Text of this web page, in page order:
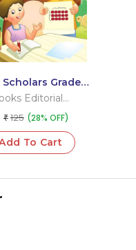
Scholars Grade 3
Editorial
₹ 125 (28% OFF)
To Cart